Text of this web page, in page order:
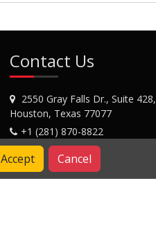
Contact Us
2550 Gray Falls Dr., Suite 428,
Houston, Texas 77077
+1 (281) 870-8822
Contact Us
Accept Cancel